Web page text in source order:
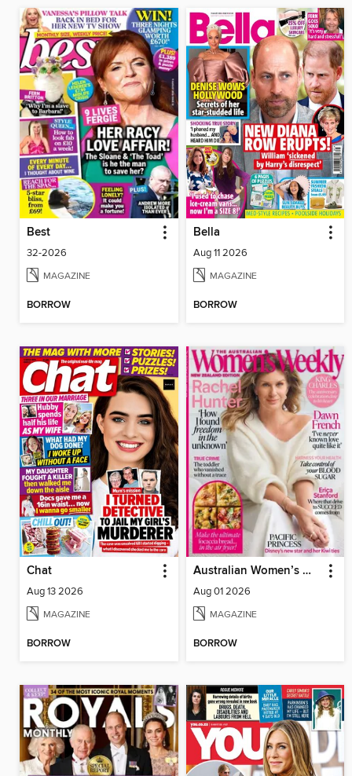
Best
32-2026
MAGAZINE
BORROW
Bella
Aug 11 2026
MAGAZINE
BORROW
Chat
Aug 13 2026
MAGAZINE
BORROW
Australian Women’s Weekly NZ
Aug 01 2026
MAGAZINE
BORROW